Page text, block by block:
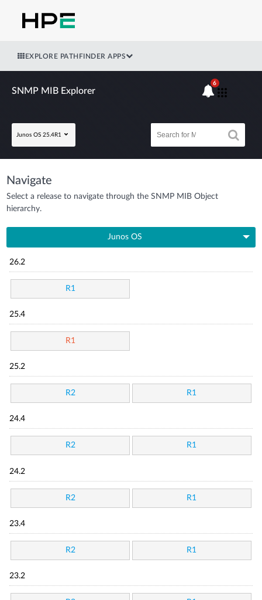
EXPLORE PATHFINDER APPS
SNMP MIB Explorer
Junos OS 25.4R1
6
Navigate
Select a release to navigate through the SNMP MIB Object
hierarchy.
Junos OS
26.2
R1
25.4
R1
25.2
R2 R1
24.4
R2 R1
24.2
R2 R1
23.4
R2 R1
23.2